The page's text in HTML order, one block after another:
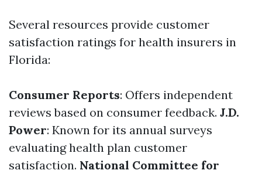
Several resources provide customer
satisfaction ratings for health insurers in
Florida:
Consumer Reports: Offers independent
reviews based on consumer feedback. J.D.
Power: Known for its annual surveys
evaluating health plan customer
satisfaction. National Committee for